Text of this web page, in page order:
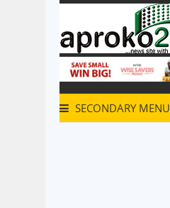
SECONDARY MENU